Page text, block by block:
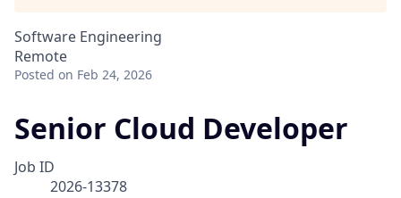
Software Engineering
Remote
Posted on Feb 24, 2026
Senior Cloud Developer
Job ID
2026-13378